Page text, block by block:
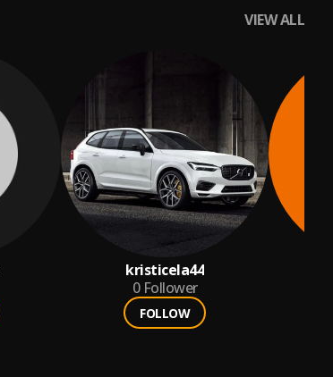
VIEW ALL
kristicela44
0 Follower
FOLLOW